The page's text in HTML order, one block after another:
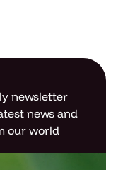
newsletter
news and
our world